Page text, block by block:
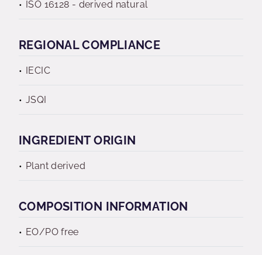
ISO 16128 - derived natural
REGIONAL COMPLIANCE
IECIC
JSQI
INGREDIENT ORIGIN
Plant derived
COMPOSITION INFORMATION
EO/PO free